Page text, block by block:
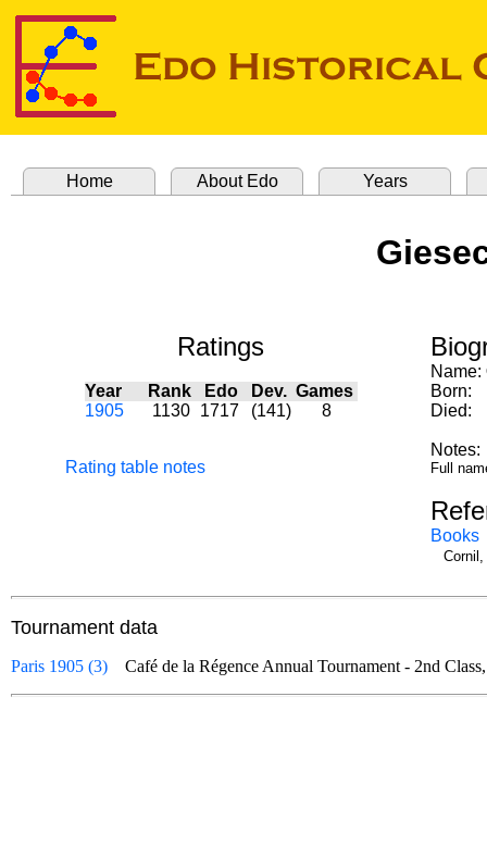
Home About Edo Years
Ratings
Year Rank Edo Dev. Games
1905
1130 1717 (141) 8
Rating table notes
Name:
Born:
Died:
Notes:
Full
Books
Tournament data
Paris 1905 (3) Café de la Régence Annual Tournament - 2nd